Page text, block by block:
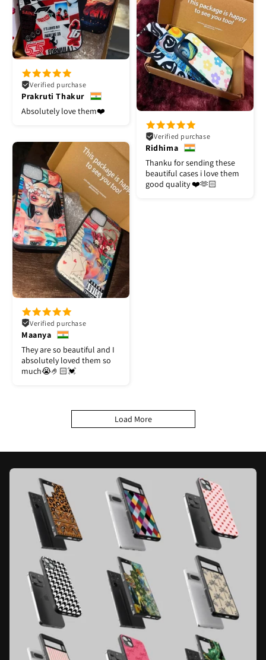
Verified purchase
Prakruti Thakur
Absolutely love them❤️
Verified purchase
Ridhima
Thanku for sending these
beautiful cases i love them
good quality ❤️🫶🏻
Verified purchase
Maanya
They are so beautiful and I
absolutely loved them so
much😭🤌🏻💓
Load More